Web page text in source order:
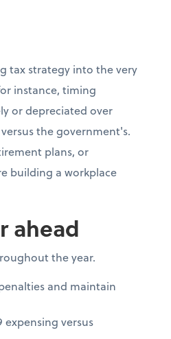
tax strategy into the very
instance, timing
or depreciated over
the government's.
plans, or
building a workplace
ahead
the year.
and maintain
versus